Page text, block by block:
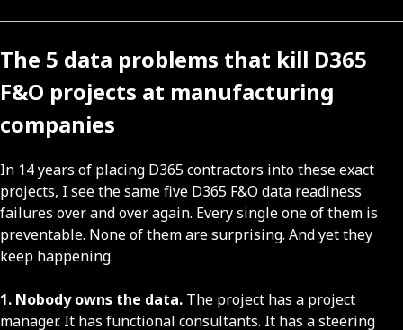
The 5 data problems that kill D365
F&O projects at manufacturing
companies
In 14 years of placing D365 contractors into these exact
projects, I see the same five D365 F&O data readiness
failures over and over again. Every single one of them is
preventable. None of them are surprising. And yet they
keep happening.
1. Nobody owns the data. The project has a project
manager. It has functional consultants. It has a steering